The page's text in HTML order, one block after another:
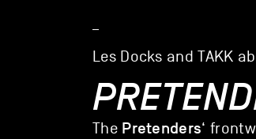
Les Docks and TAKK
The Pretenders‘